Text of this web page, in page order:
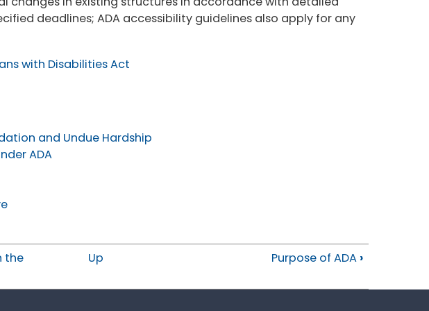
deadlines; ADA accessibility guidelines also apply for any
with Disabilities Act
and Undue Hardship
ADA
the
Up Purpose of ADA ›